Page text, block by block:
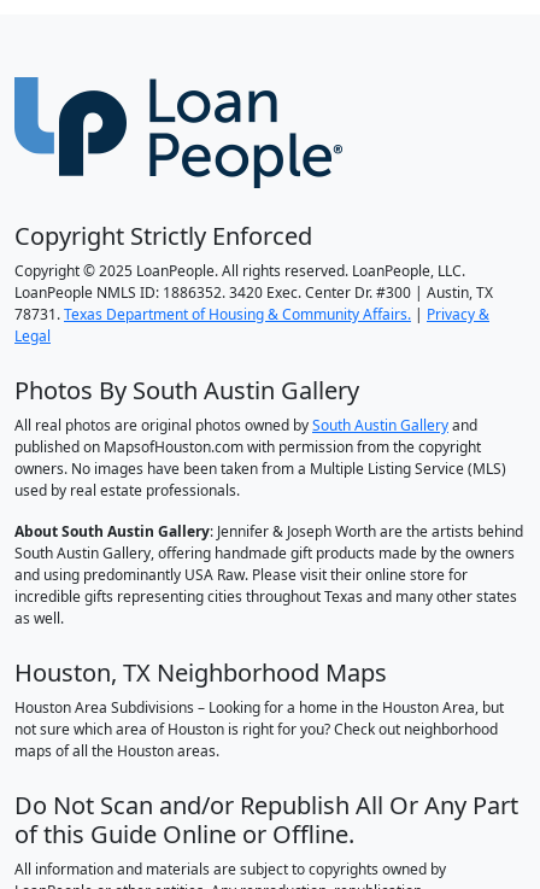
Copyright Strictly Enforced
Copyright © 2025 LoanPeople. All rights reserved. LoanPeople, LLC.
LoanPeople NMLS ID: 1886352. 3420 Exec. Center Dr. #300 | Austin, TX
78731.Texas Department of Housing & Community Affairs.
Privacy &
Legal
Photos By South Austin Gallery
All real photos are original photos owned bySouth Austin Galleryand
published on MapsofHouston.com with permission from the copyright
owners. No images have been taken from a Multiple Listing Service (MLS)
used by real estate professionals.
About South Austin Gallery: Jennifer & Joseph Worth are the artists behind
South Austin Gallery, offering handmade gift products made by the owners
and using predominantly USA Raw. Please visit their online store for
incredible gifts representing cities throughout Texas and many other states
as well.
Houston, TX Neighborhood Maps
Houston Area Subdivisions – Looking for a home in the Houston Area, but
not sure which area of Houston is right for you? Check out neighborhood
maps of all the Houston areas.
Do Not Scan and/or Republish All Or Any Part
of this Guide Online or Offline.
All information and materials are subject to copyrights owned by